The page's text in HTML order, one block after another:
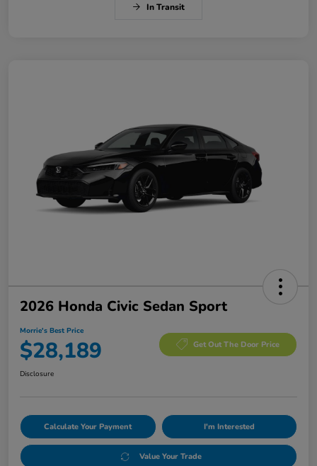
In Transit
2026 Honda Civic Sedan Sport
Morrie's Best Price
$28,189 Get Out The Door Price
Disclosure
Calculate Your Payment I'm Interested
Value Your Trade